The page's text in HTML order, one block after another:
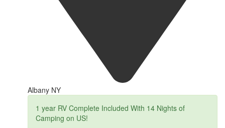
Albany NY
1 year RV Complete Included With 14 Nights of
Camping on US!